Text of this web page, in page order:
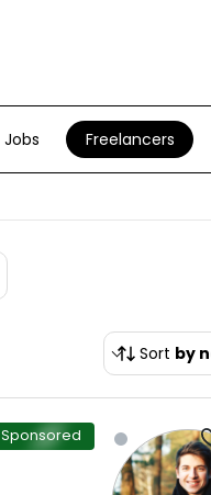
Jobs Freelancers
Sort by
Sponsored